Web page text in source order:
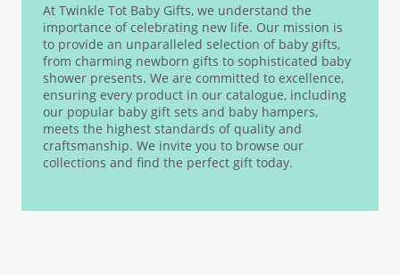
At Twinkle Tot Baby Gifts, we understand the
importance of celebrating new life. Our mission is
to provide an unparalleled selection of baby gifts,
from charming newborn gifts to sophisticated baby
shower presents. We are committed to excellence,
ensuring every product in our catalogue, including
our popular baby gift sets and baby hampers,
meets the highest standards of quality and
craftsmanship. We invite you to browse our
collections and find the perfect gift today.